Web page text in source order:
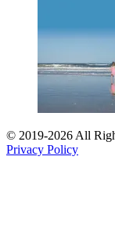
© 2019-2026 All
Privacy Policy